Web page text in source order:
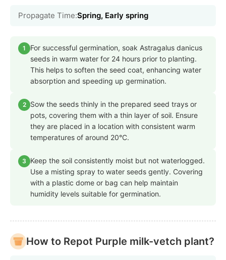
Propagate Time:Spring, Early spring
1
For successful germination, soak Astragalus danicus
seeds in warm water for 24 hours prior to planting.
This helps to soften the seed coat, enhancing water
absorption and speeding up germination.
2
Sow the seeds thinly in the prepared seed trays or
pots, covering them with a thin layer of soil. Ensure
they are placed in a location with consistent warm
temperatures of around 20°C.
3
Keep the soil consistently moist but not waterlogged.
Use a misting spray to water seeds gently. Covering
with a plastic dome or bag can help maintain
humidity levels suitable for germination.
How to Repot Purple milk-vetch plant?